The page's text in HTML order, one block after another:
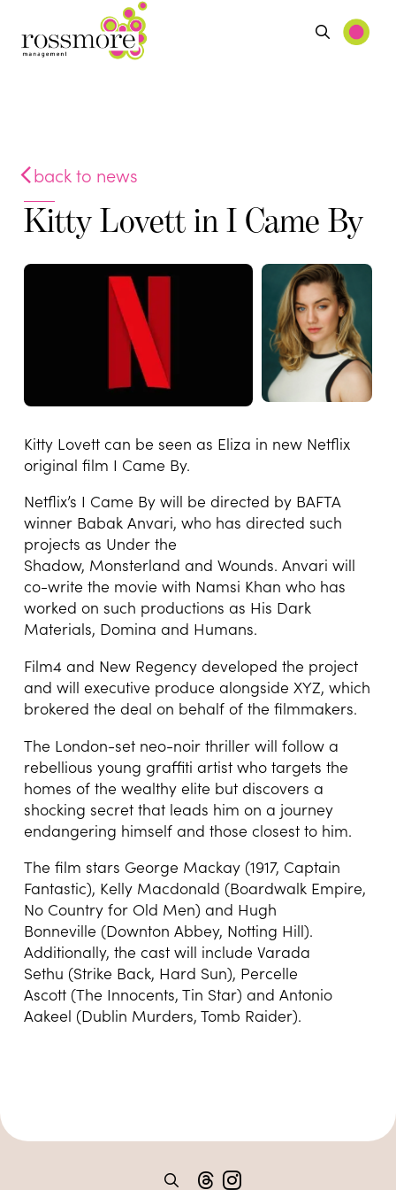
back to news
Kitty Lovett in I Came By
Kitty Lovett can be seen as Eliza in new Netflix
original film I Came By.
Netflix’s I Came By will be directed by BAFTA
winner Babak Anvari, who has directed such
projects as Under the
Shadow, Monsterland and Wounds. Anvari will
co-write the movie with Namsi Khan who has
worked on such productions as His Dark
Materials, Domina and Humans.
Film4 and New Regency developed the project
and will executive produce alongside XYZ, which
brokered the deal on behalf of the filmmakers.
The London-set neo-noir thriller will follow a
rebellious young graffiti artist who targets the
homes of the wealthy elite but discovers a
shocking secret that leads him on a journey
endangering himself and those closest to him.
The film stars George Mackay (1917, Captain
Fantastic), Kelly Macdonald (Boardwalk Empire,
No Country for Old Men) and Hugh
Bonneville (Downton Abbey, Notting Hill).
Additionally, the cast will include Varada
Sethu (Strike Back, Hard Sun), Percelle
Ascott (The Innocents, Tin Star) and Antonio
Aakeel (Dublin Murders, Tomb Raider).